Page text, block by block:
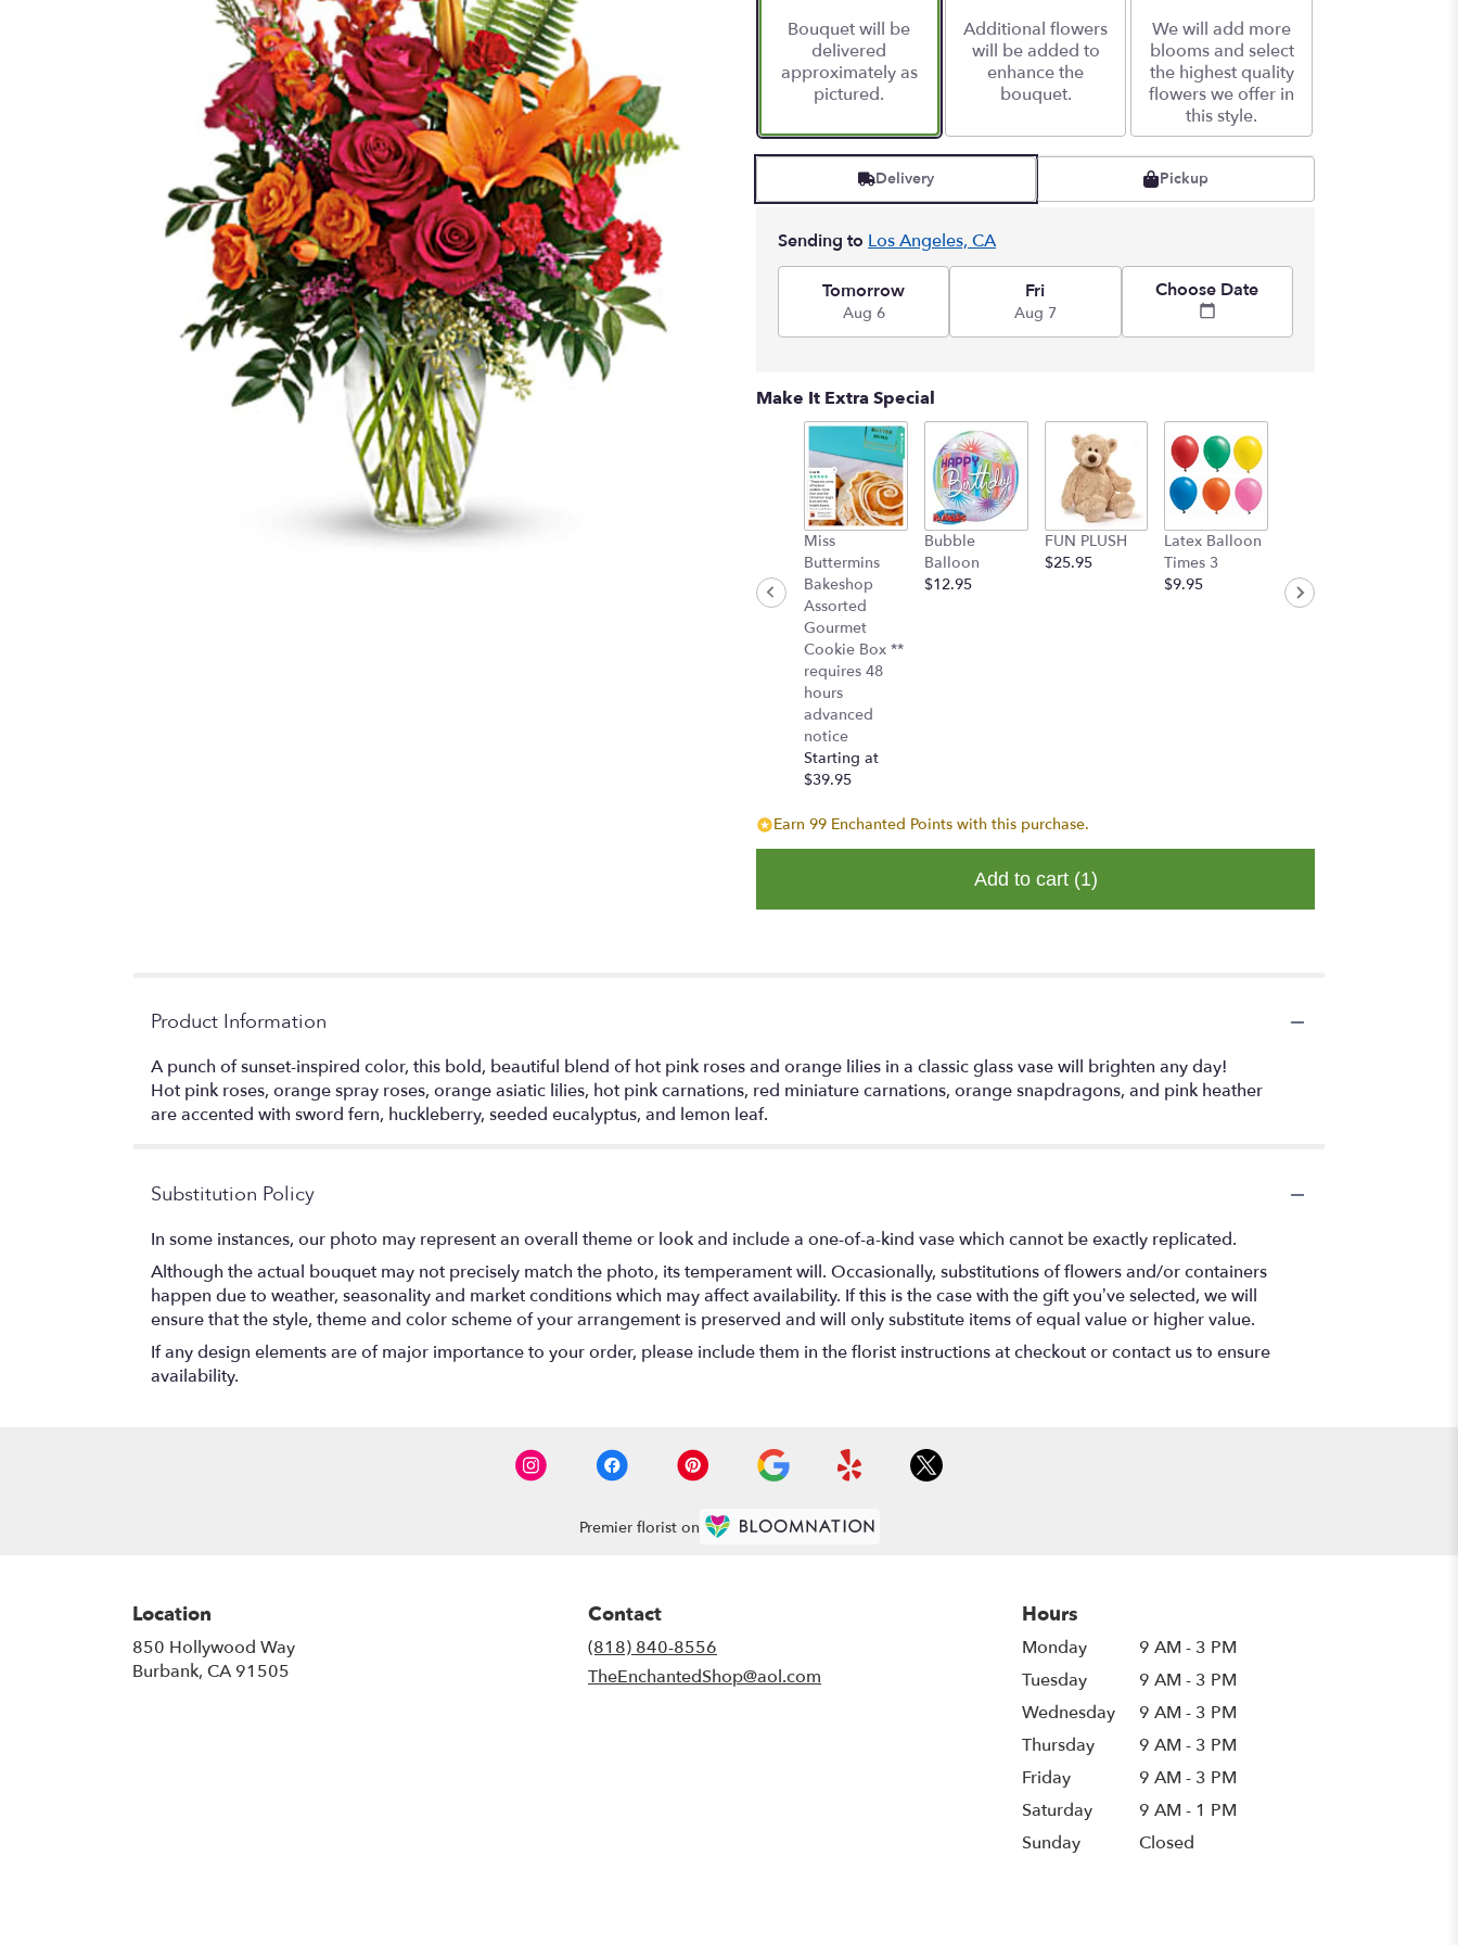
Bouquet will be
delivered
approximately as
pictured.
Additional flowers
will be added to
enhance the
bouquet.
We will add more
blooms and select
the highest quality
flowers we offer in
this style.
Delivery Pickup
Sending to Los Angeles, CA
Tomorrow
Aug 6
Fri
Aug 7
Choose Date
Make It Extra Special
Miss
Buttermins
Bakeshop
Assorted
Gourmet
Cookie Box **
requires 48
hours
advanced
notice
Starting at
$39.95
Bubble
Balloon
$12.95
FUN PLUSH
$25.95
Latex Balloon
Times 3
$9.95
$8.95
Earn 99 Enchanted Points with this purchase.
Add to cart (1)
Product Information
A punch of sunset-inspired color, this bold, beautiful blend of hot pink roses and orange lilies in a classic glass vase will brighten any day!
Hot pink roses, orange spray roses, orange asiatic lilies, hot pink carnations, red miniature carnations, orange snapdragons, and pink heather
are accented with sword fern, huckleberry, seeded eucalyptus, and lemon leaf.
Substitution Policy
In some instances, our photo may represent an overall theme or look and include a one-of-a-kind vase which cannot be exactly replicated.
Although the actual bouquet may not precisely match the photo, its temperament will. Occasionally, substitutions of flowers and/or containers
happen due to weather, seasonality and market conditions which may affect availability. If this is the case with the gift you’ve selected, we will
ensure that the style, theme and color scheme of your arrangement is preserved and will only substitute items of equal value or higher value.
If any design elements are of major importance to your order, please include them in the florist instructions at checkout or contact us to ensure
availability.
Premier florist on
Location
850 Hollywood Way
Burbank, CA 91505
Contact
(818) 840-8556
TheEnchantedShop@aol.com
Hours
Monday
9 AM - 3 PM
Tuesday
9 AM - 3 PM
Wednesday
9 AM - 3 PM
Thursday
9 AM - 3 PM
Friday
9 AM - 3 PM
Saturday
9 AM - 1 PM
Sunday
Closed